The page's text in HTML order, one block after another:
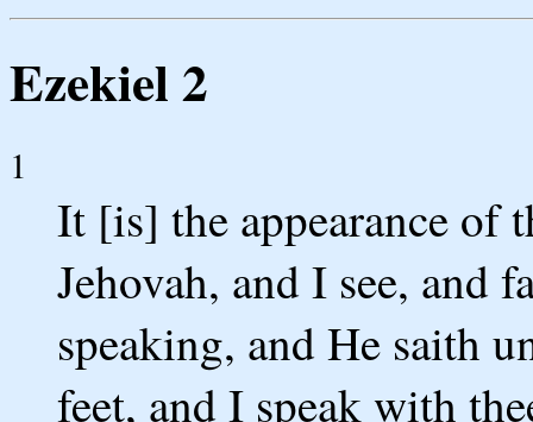
Ezekiel 2
1
It [is] the appearance of
Jehovah, and I see, and
speaking, and He saith
feet, and I speak with